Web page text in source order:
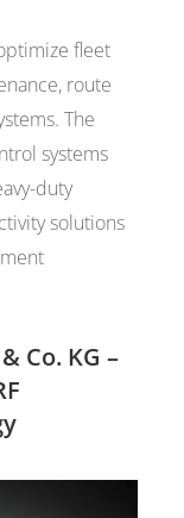
fleet
route
The
systems
duty
solutions
Co. KG –